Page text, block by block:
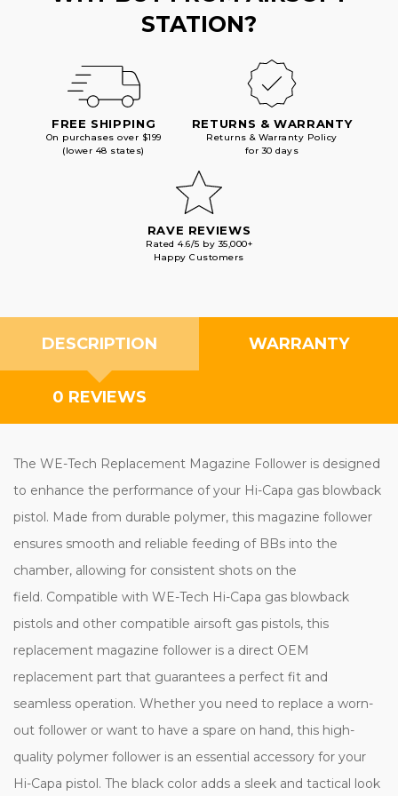
STATION?
FREE SHIPPING
On purchases over $199
(lower 48 states)
RETURNS & WARRANTY
Returns & Warranty Policy
for 30 days
RAVE REVIEWS
Rated 4.6/5 by 35,000+
Happy Customers
DESCRIPTION WARRANTY
0 REVIEWS
The WE-Tech Replacement Magazine Follower is designed
to enhance the performance of your Hi-Capa gas blowback
pistol. Made from durable polymer, this magazine follower
ensures smooth and reliable feeding of BBs into the
chamber, allowing for consistent shots on the
field. Compatible with WE-Tech Hi-Capa gas blowback
pistols and other compatible airsoft gas pistols, this
replacement magazine follower is a direct OEM
replacement part that guarantees a perfect fit and
seamless operation. Whether you need to replace a worn-
out follower or want to have a spare on hand, this high-
quality polymer follower is an essential accessory for your
Hi-Capa pistol. The black color adds a sleek and tactical look